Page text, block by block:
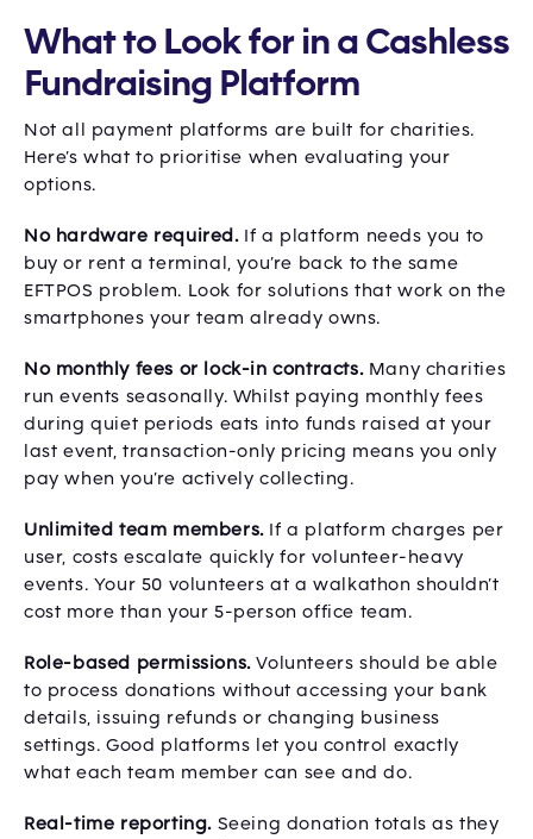
What to Look for in a Cashless
Fundraising Platform
Not all payment platforms are built for charities.
Here’s what to prioritise when evaluating your
options.
No hardware required. If a platform needs you to
buy or rent a terminal, you’re back to the same
EFTPOS problem. Look for solutions that work on the
smartphones your team already owns.
No monthly fees or lock-in contracts. Many charities
run events seasonally. Whilst paying monthly fees
during quiet periods eats into funds raised at your
last event, transaction-only pricing means you only
pay when you’re actively collecting.
Unlimited team members. If a platform charges per
user, costs escalate quickly for volunteer-heavy
events. Your 50 volunteers at a walkathon shouldn’t
cost more than your 5-person office team.
Role-based permissions.Volunteers should be able
to process donations without accessing your bank
details, issuing refunds or changing business
settings. Good platforms let you control exactly
what each team member can see and do.
Real-time reporting. Seeing donation totals as they